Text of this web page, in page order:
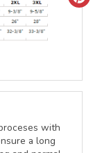
with
a long